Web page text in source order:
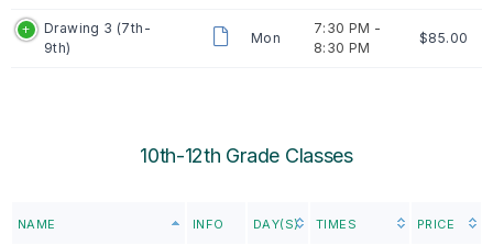
Drawing 3 (7th-
9th)
Mon
7:30 PM -
8:30 PM
$85.00
10th-12th Grade Classes
NAME INFO DAY(S) TIMES PRICE